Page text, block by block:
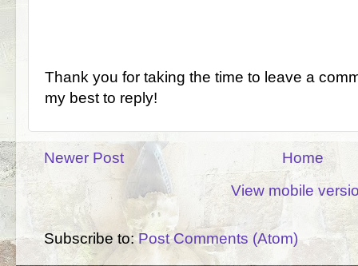
Thank you for taking the time to leave a
my best to reply!
Newer Post
Home
View mobile
Subscribe to:Post Comments (Atom)